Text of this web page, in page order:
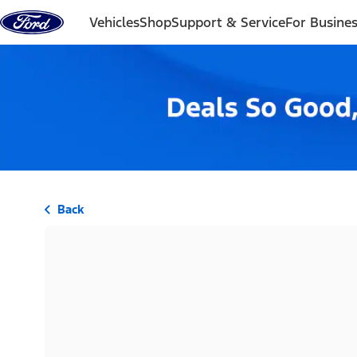
Skip to content
VehiclesShopSupport & ServiceFor
Back